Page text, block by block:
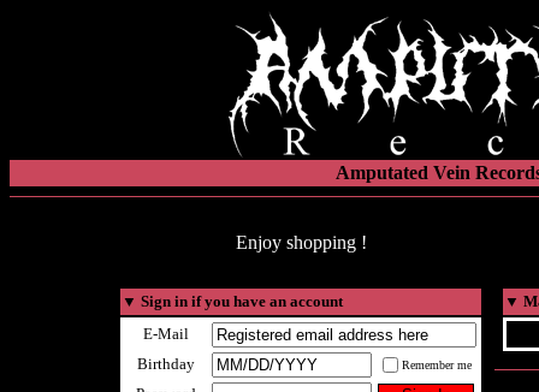
Amputated Vein
Enjoy shopping !
▼ Sign in if you have an account
E-Mail
Birthday
Remember me
▼